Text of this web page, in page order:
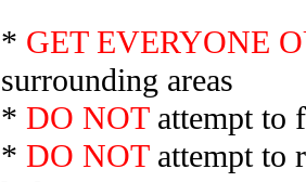
* GET EVERYONE
surrounding areas
* DO NOT attempt to
* DO NOTattempt to